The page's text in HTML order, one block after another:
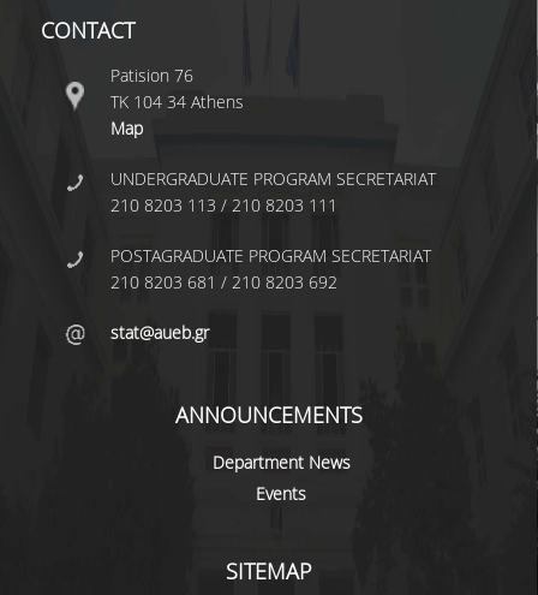
UNDERGRADUATE STUDIES
STUDIES GUIDE
STUDIES GUIDE 2025-26
STUDIES PROGRAM
COURSES
COURSES OFFERED BY OTHER DEPARTMENTS
MODULE COURSES
OTHER ELEMENTS
CONTACT
Patision 76
ΤΚ 104 34 Athens
Map
UNDERGRADUATE PROGRAM SECRETARIAT
210 8203 113 / 210 8203 111
POSTAGRADUATE PROGRAM SECRETARIAT
210 8203 681 / 210 8203 692
stat@aueb.gr
ANNOUNCEMENTS
Department News
Events
SITEMAP